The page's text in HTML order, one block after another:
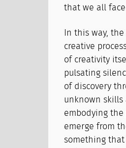
that we all
In this way,
creative
of creativity
pulsating
of discovery
unknown skills
embodying
emerge from
something that